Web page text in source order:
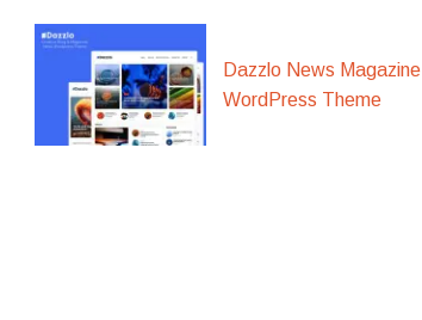
Dazzlo News Magazine
WordPress Theme